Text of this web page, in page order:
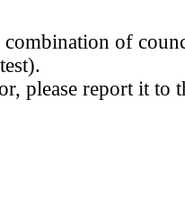
of
please report it to